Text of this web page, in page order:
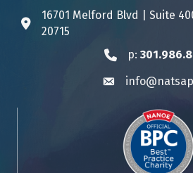
Address & Map
16701 Melford Blvd |
20715
Phone icon
p:
Envelope icon